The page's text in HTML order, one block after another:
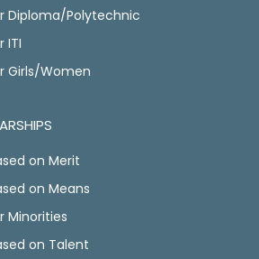
Diploma/Polytechnic
ITI
Girls/Women
on Merit
on Means
Minorities
on Talent